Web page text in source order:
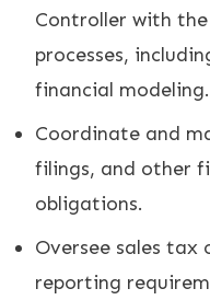
Controller with
processes,
financial modeling.
Coordinate and
filings, and other
obligations.
Oversee sales tax
reporting